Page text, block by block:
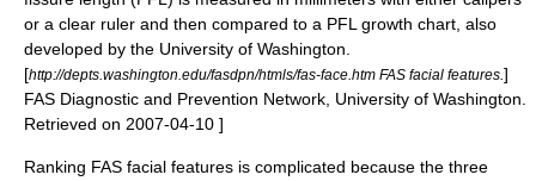
or a clear ruler and then compared to a PFL growth chart, also
developed by the University of Washington.
[http://depts.washington.edu/fasdpn/htmls/fas-face.htm FAS facial features. ]
FAS Diagnostic and Prevention Network, University of Washington.
Retrieved on 2007-04-10 ]
Ranking FAS facial features is complicated because the three